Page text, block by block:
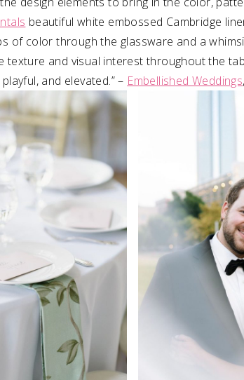
beautiful white embossed Cambridge
of color through the glassware and a
texture and visual interest throughout the
and elevated.” – Embellished Weddings